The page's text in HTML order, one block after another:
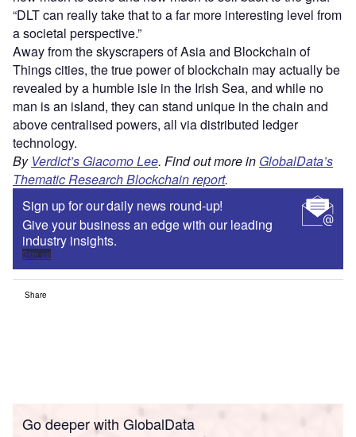
“DLT can really take that to a far more interesting level from
a societal perspective.”
Away from the skyscrapers of Asia and Blockchain of
Things cities, the true power of blockchain may actually be
revealed by a humble isle in the Irish Sea, and while no
man is an island, they can stand unique in the chain and
above centralised powers, all via distributed ledger
technology.
By Verdict’s Giacomo Lee. Find out more in GlobalData’s
Thematic Research Blockchain report.
Sign up for our daily news round-up!
Give your business an edge with our leading
industry insights.
Sign up
Share
Go deeper with GlobalData